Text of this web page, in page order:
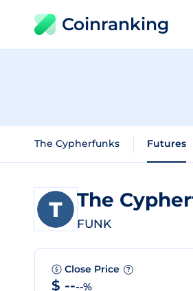
Coinranking
The Cypherfunks Futures
The
FUNK
Close Price ?
$ ----%